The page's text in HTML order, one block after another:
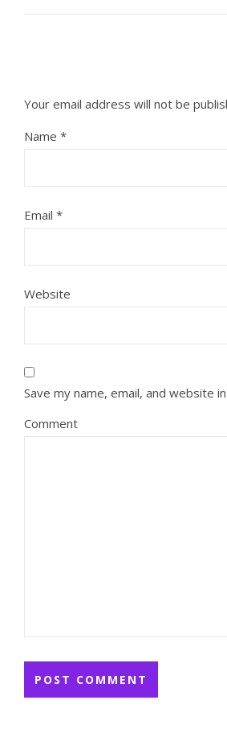
Your email address will not be
Name *
Email *
Website
Save my name, email, and website
Comment